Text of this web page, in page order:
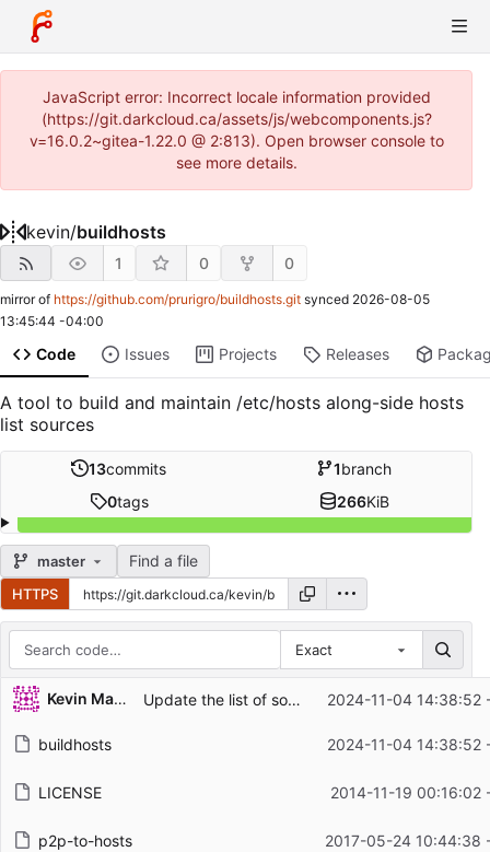
JavaScript error: Incorrect locale information provided
(https://git.darkcloud.ca/assets/js/webcomponents.js?
v=16.0.2~gitea-1.22.0 @ 2:813). Open browser console to
see more details.
kevin/buildhosts
1 0 0
mirror of https://github.com/prurigro/buildhosts.git synced 2026-08-05
13:45:44 -04:00
Code Issues Projects Releases
A tool to build and maintain /etc/hosts along-side hosts
list sources
13commits 1branch
0tags 266KiB
master Find a file
HTTPS
Exact
Repository files (latest commit first)
Filename
Latest commit message
Kevin MacMartin Update the list of sources to sync with the lists used by adaway 2024-11-04 14:38:52
buildhosts 2024-11-04 14:38:52
LICENSE 2014-11-19 00:16:02
p2p-to-hosts 2017-05-24 10:44:38